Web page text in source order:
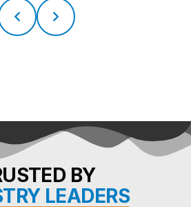
BY
LEADERS